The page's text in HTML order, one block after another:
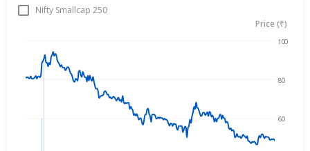
Share PriceNifty Smallcap 250
Price (₹)
60
80
100